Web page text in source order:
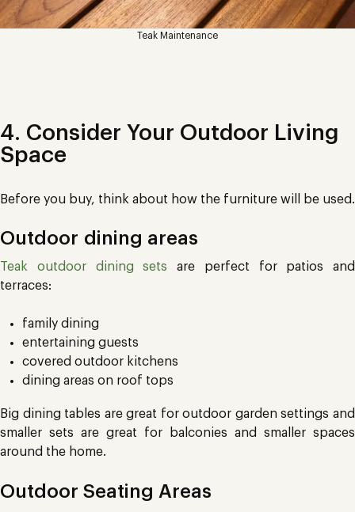
Teak Maintenance
4. Consider Your Outdoor Living
Space
Before you buy, think about how the furniture will be used.
Outdoor dining areas
Teak outdoor dining sets are perfect for patios and
terraces:
family dining
entertaining guests
covered outdoor kitchens
dining areas on roof tops
Big dining tables are great for outdoor garden settings and
smaller sets are great for balconies and smaller spaces
around the home.
Outdoor Seating Areas